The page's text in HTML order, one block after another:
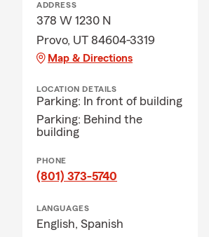
ADDRESS
378 W 1230 N
Provo, UT 84604-3319
Map & Directions
LOCATION DETAILS
Parking: In front of building
Parking: Behind the
building
PHONE
(801) 373-5740
LANGUAGES
English, Spanish